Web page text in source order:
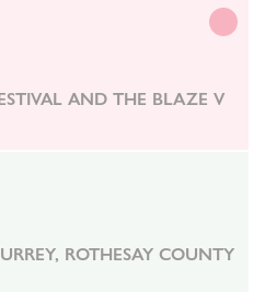
AND THE BLAZE V
ROTHESAY COUNTY